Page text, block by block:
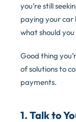
you’re still
paying your car
what should you
Good thing
of solutions to
payments.
1. Talk to